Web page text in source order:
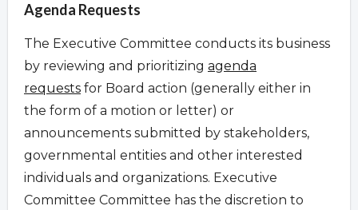
Agenda Requests
The Executive Committee conducts its business
by reviewing and prioritizing agenda
requests for Board action (generally either in
the form of a motion or letter) or
announcements submitted by stakeholders,
governmental entities and other interested
individuals and organizations. Executive
Committee Committee has the discretion to